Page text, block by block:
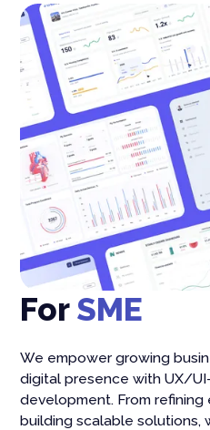
ForSME
We empower growing
digital presence with UX/
development. From
building scalable solutions,